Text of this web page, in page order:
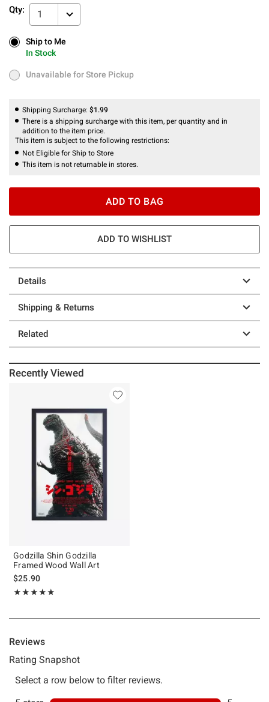
Qty: 1
Ship to Me
In Stock
Ship to Me
In Stock
Unavailable for Store Pickup
Unavailable for Store Pickup
Shipping Surcharge: $1.99
There is a shipping surcharge with this item, per quantity and in
addition to the item price.
This item is subject to the following restrictions:
Not Eligible for Ship to Store
This item is not returnable in stores.
ADD TO BAG
ADD TO WISHLIST
Details
Shipping & Returns
Related
Recently Viewed
Godzilla Shin Godzilla
Framed Wood Wall Art
$25.90
★★★★★
Rating, 5 out of 5
★★★★★